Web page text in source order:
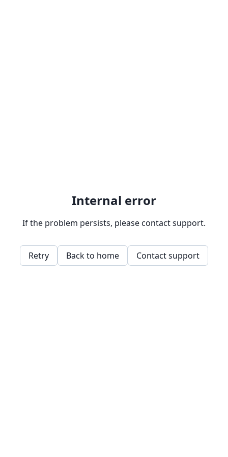
Internal error
If the problem persists, please contact support.
Retry Back to home Contact support